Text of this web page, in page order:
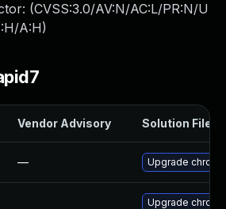
(CVSS:3.0/AV:N/AC:L/PR:N/U
A:H)
Vendor Advisory Solution File
— Upgrade
Upgrade